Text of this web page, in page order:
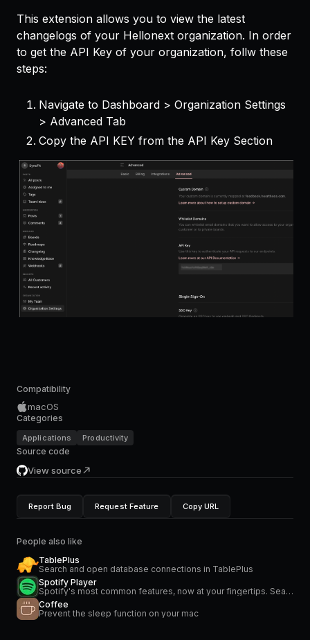
This extension allows you to view the latest
changelogs of your Hellonext organization. In order
to get the API Key of your organization, follw these
steps:
Navigate to Dashboard > Organization Settings
> Advanced Tab
Copy the API KEY from the API Key Section
Compatibility
macOS
Categories
Applications Productivity
Source code
View source
Report Bug Request Feature Copy URL
People also like
TablePlus
Search and open database connections in TablePlus
Spotify Player
Spotify's most common features, now at your fingertips. Search for music and podcasts, browse your library, and control the playback. Glance at what's currently playing directly from the menu bar.
Coffee
Prevent the sleep function on your mac